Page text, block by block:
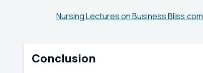
Nursing Lectures on Business Bliss.com
Conclusion